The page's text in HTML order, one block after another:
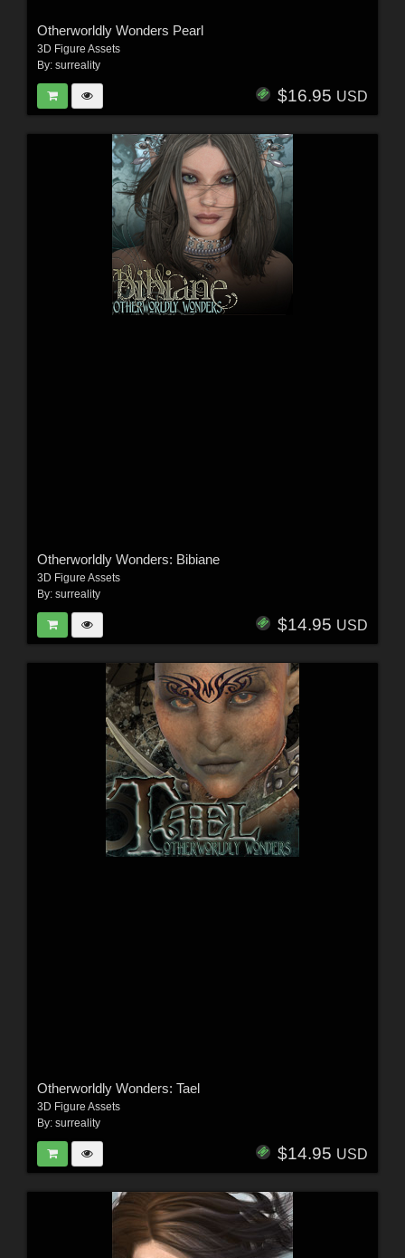
Otherworldly Wonders Pearl
3D Figure Assets
By: surreality
$16.95 USD
Otherworldly Wonders: Bibiane
3D Figure Assets
By: surreality
$14.95 USD
Otherworldly Wonders: Tael
3D Figure Assets
By: surreality
$14.95 USD